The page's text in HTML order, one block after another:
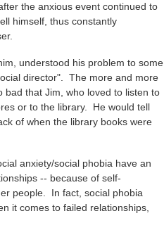
the anxious event continued to
himself, thus constantly
understood his problem to some
director". The more and more
that Jim, who loved to listen to
or to the library. He would tell
of when the library books were
anxiety/social phobia have an
-- because of self-
people. In fact, social phobia
it comes to failed relationships,